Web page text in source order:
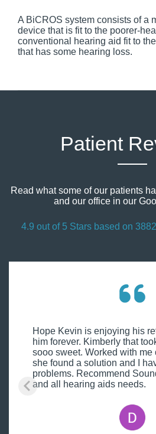
A BiCROS system consists of a
device that is fit to the poorer-
conventional hearing aid fit to
that has some hearing loss.
Patient
Read what some of our patients
and our office in our
4.9 out of 5 Stars based on
Hope Kevin is enjoying his
him forever. Kimberly that
sooo sweet. Worked with me
she found a solution and I
problems. Recommend
and all hearing aids needs.